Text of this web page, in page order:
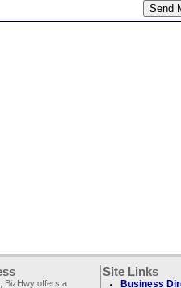
BizHwy offers a
Site Links
Business